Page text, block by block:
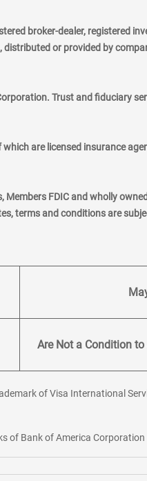
broker-dealer, registered
or provided by
Trust and fiduciary
are licensed insurance
FDIC and wholly
terms and conditions are
Are Not a Condition
of Visa International
of Bank of America Corporation